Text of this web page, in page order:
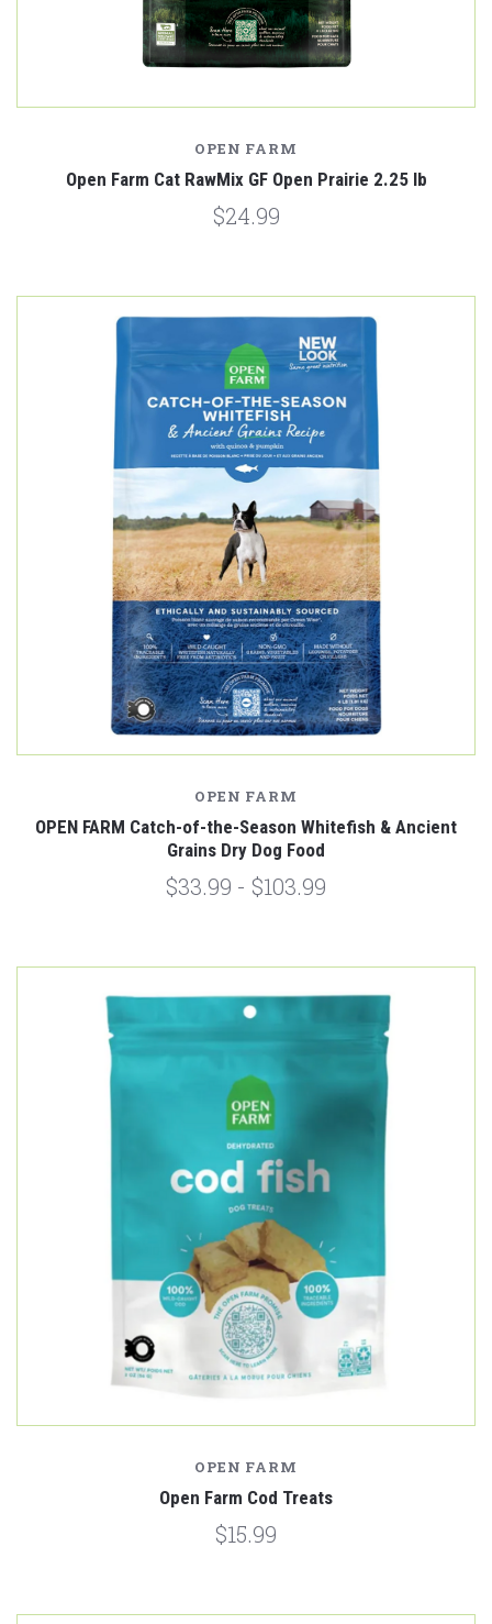
OPEN FARM
Open Farm Cat RawMix GF Open Prairie 2.25 lb
$24.99
OPEN FARM
OPEN FARM Catch-of-the-Season Whitefish & Ancient
Grains Dry Dog Food
$33.99 - $103.99
OPEN FARM
Open Farm Cod Treats
$15.99